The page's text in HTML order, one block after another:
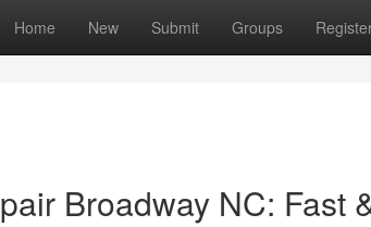
Home New Submit Groups
Broadway NC: Fast